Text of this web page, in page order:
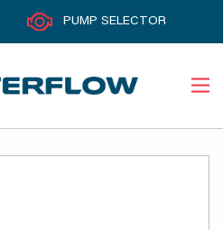
PUMP SELECTOR